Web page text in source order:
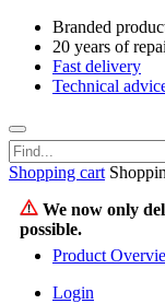
Branded
20 years of
Fast delivery
Technical
Shopping cart
We now only
possible.
Product
Login